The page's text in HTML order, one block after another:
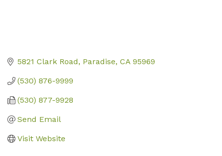
5821 Clark Road Paradise CA 95969
(530) 876-9999
(530) 877-9928
Send Email
Visit Website